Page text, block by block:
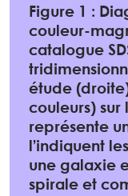
Figure 1 :
couleur-
catalogue
étude
couleurs)
représente
l’indiquent
une galaxie
spirale et